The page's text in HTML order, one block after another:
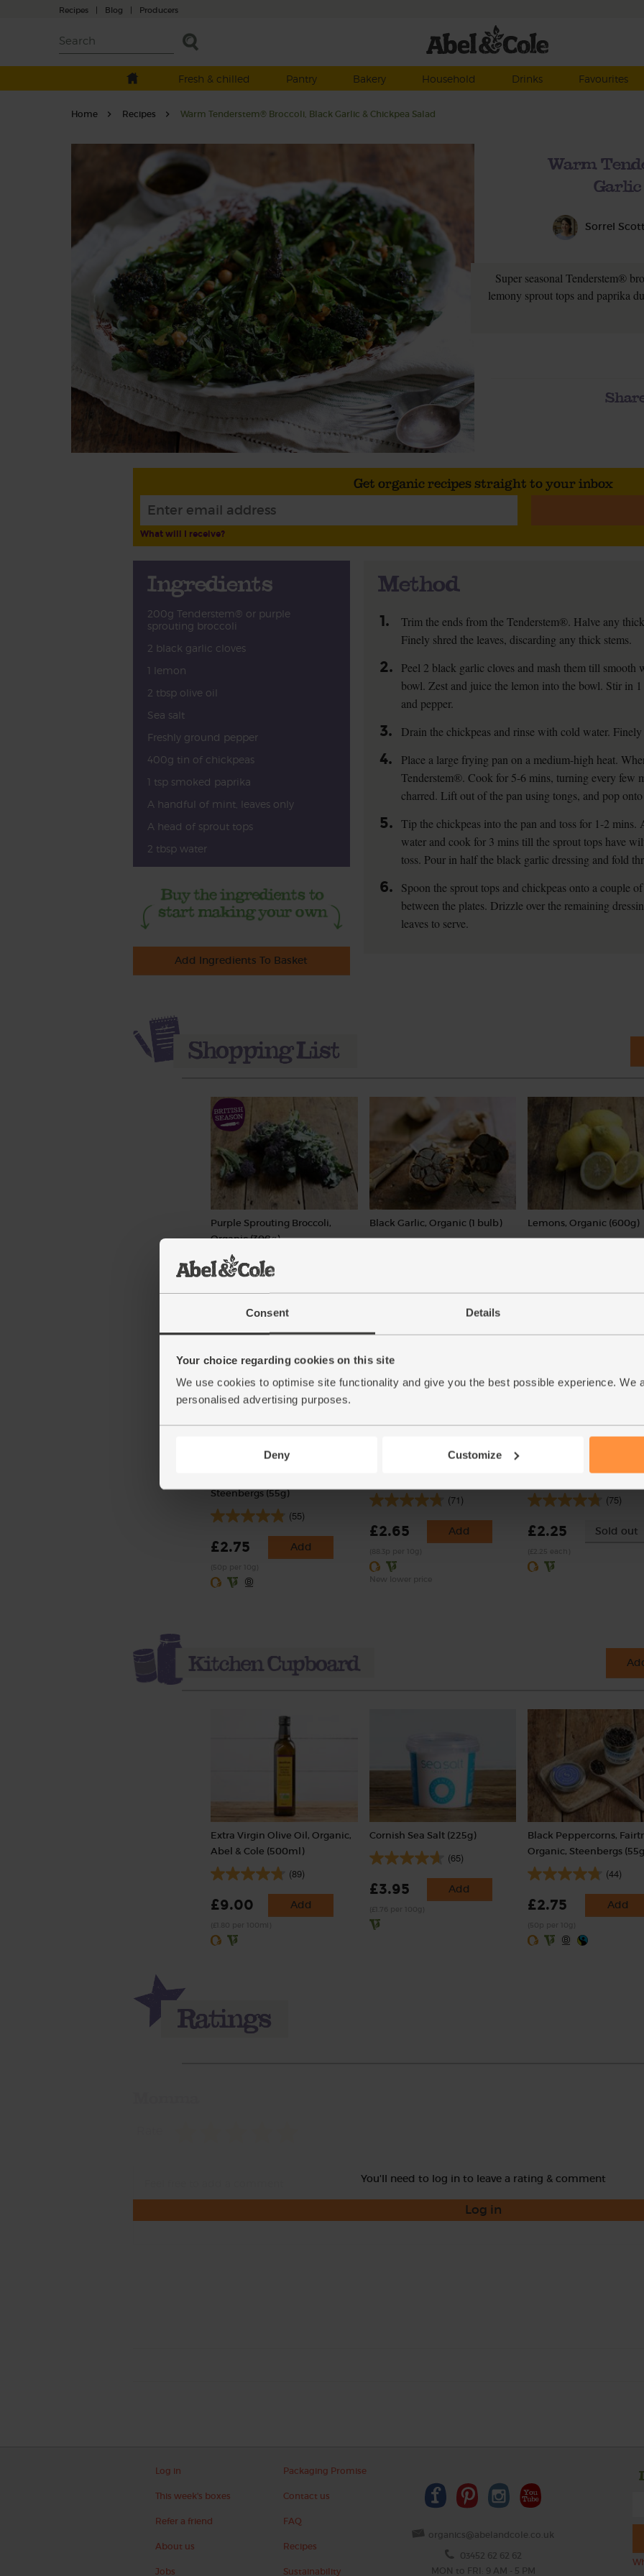
Consent Details
Your choice regarding cookies on this site
We use cookies to optimise site functionality and give you the best possible experience. We
personalised advertising purposes.
Deny Customize
Recipes | Blog | Producers
Fresh & chilled
Pantry Bakery Household Drinks Favourites
Home Recipes Warm Tenderstem® Broccoli, Black Garlic & Chickpea Salad
Warm
Sorrel Scott
Super seasonal Tenderstem®
lemony sprout tops and paprika
Get organic recipes straight to your inbox
What will I receive?
Ingredients
200g Tenderstem® or purple
sprouting broccoli
2 black garlic cloves
1 lemon
2 tbsp olive oil
Sea salt
Freshly ground pepper
400g tin of chickpeas
1 tsp smoked paprika
A handful of mint, leaves only
A head of sprout tops
2 tbsp water
Add Ingredients To Basket
Method
1.
Trim the ends from the Tenderstem®. Halve any
Finely shred the leaves, discarding any thick stems.
2.
Peel 2 black garlic cloves and mash them till
bowl. Zest and juice the lemon into the bowl. Stir in
and pepper.
3. Drain the chickpeas and rinse with cold water. Finely
4.
Place a large frying pan on a medium-high heat.
Tenderstem®. Cook for 5-6 mins, turning every few
charred. Lift out of the pan using tongs, and pop onto
5. Tip the chickpeas into the pan and toss for 1-2
water and cook for 3 mins till the sprout tops have
toss. Pour in half the black garlic dressing and fold
6.
Spoon the sprout tops and chickpeas onto a couple
between the plates. Drizzle over the remaining
leaves to serve.
Purple Sprouting Broccoli,
Organic (300g)
£4.25 Sold out
(£1.42 per 100g)
Black Garlic, Organic (1 bulb) Lemons, Organic (600g)
depending on weight.
Steenbergs (55g)
(55)
£2.75 Add
(71)
£2.65 Add
Sprout Top, Organic
(75)
£2.25 Sold out
Extra Virgin Olive Oil, Organic,
Abel & Cole (500ml)
(89)
£9.00 Add
Cornish Sea Salt (225g)
(65)
£3.95 Add
Black Peppercorns,
Organic, Steenbergs
(44)
£2.75 Add
You'll need to log in to leave a rating & comment
Log in
Log in
This week's boxes
Refer a friend
About us
Jobs
Packaging Promise
Contact us
FAQ
Recipes
Sustainability
organics@abelandcole.co.uk
03452 62 62 62
MON to FRI: 9 AM - 5 PM